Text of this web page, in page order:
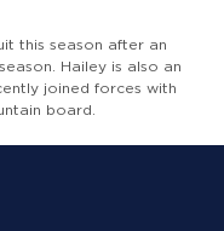
this season after an
Hailey is also an
joined forces with
board.